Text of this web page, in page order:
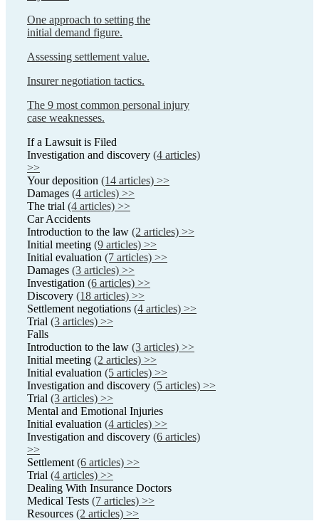
One approach to setting the
initial demand figure.
Assessing settlement value.
Insurer negotiation tactics.
The 9 most common personal injury
case weaknesses.
If a Lawsuit is Filed
Investigation and discovery (4 articles)
>>
Your deposition (14 articles) >>
Damages (4 articles) >>
The trial (4 articles) >>
Car Accidents
Introduction to the law (2 articles) >>
Initial meeting (9 articles) >>
Initial evaluation (7 articles) >>
Damages (3 articles) >>
Investigation (6 articles) >>
Discovery (18 articles) >>
Settlement negotiations (4 articles) >>
Trial (3 articles) >>
Falls
Introduction to the law (3 articles) >>
Initial meeting (2 articles) >>
Initial evaluation (5 articles) >>
Investigation and discovery (5 articles) >>
Trial (3 articles) >>
Mental and Emotional Injuries
Initial evaluation (4 articles) >>
Investigation and discovery (6 articles)
>>
Settlement (6 articles) >>
Trial (4 articles) >>
Dealing With Insurance Doctors
Medical Tests (7 articles) >>
Resources (2 articles) >>